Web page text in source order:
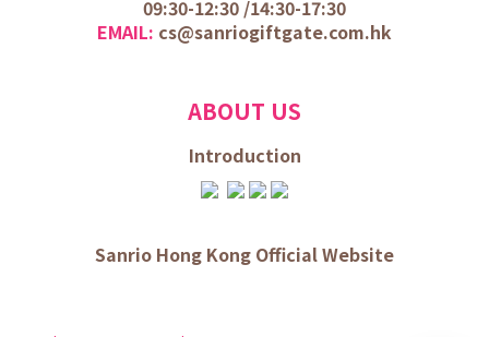
09:30-12:30 /14:30-17:30
EMAIL: cs@sanriogiftgate.com.hk
ABOUT US
Introduction
Sanrio Hong Kong Official Website